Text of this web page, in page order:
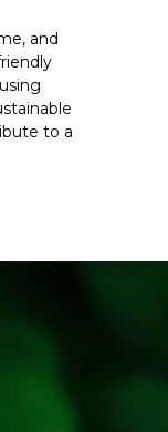
and
to a